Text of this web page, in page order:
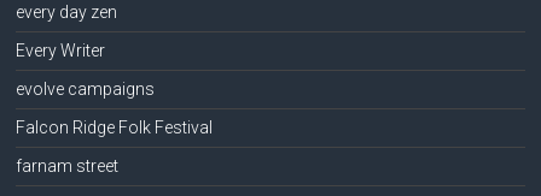
every day zen
Every Writer
evolve campaigns
Falcon Ridge Folk Festival
farnam street